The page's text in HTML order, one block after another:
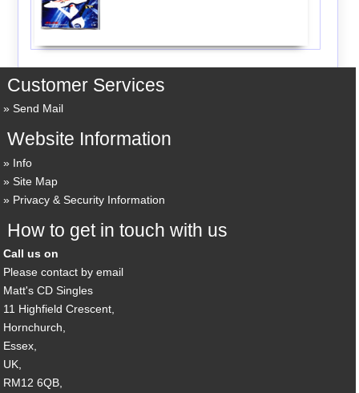
Customer Services
Send Mail
Website Information
Info
Site Map
Privacy & Security Information
How to get in touch with us
Call us on
Please contact by email
Matt's CD Singles
11 Highfield Crescent,
Hornchurch,
Essex,
UK,
RM12 6QB,